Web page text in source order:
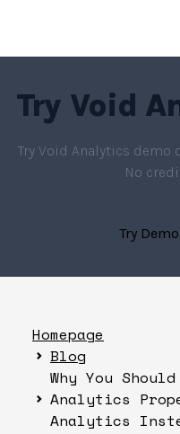
Try Void
Try Void Analytics demo
No
Try Demo
Homepage
Blog
Why You
Analytics
Analytics